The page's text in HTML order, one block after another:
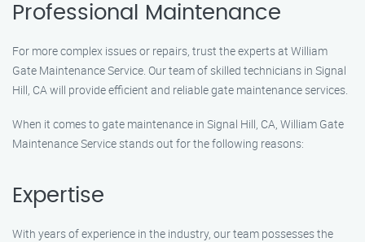
Professional Maintenance
For more complex issues or repairs, trust the experts at William
Gate Maintenance Service. Our team of skilled technicians in Signal
Hill, CA will provide efficient and reliable gate maintenance services.
When it comes to gate maintenance in Signal Hill, CA, William Gate
Maintenance Service stands out for the following reasons:
Expertise
With years of experience in the industry, our team possesses the